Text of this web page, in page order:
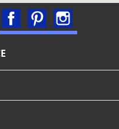
FacebookPinterest